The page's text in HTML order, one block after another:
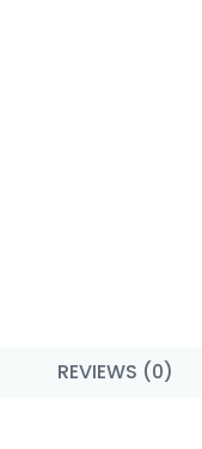
REVIEWS (0)